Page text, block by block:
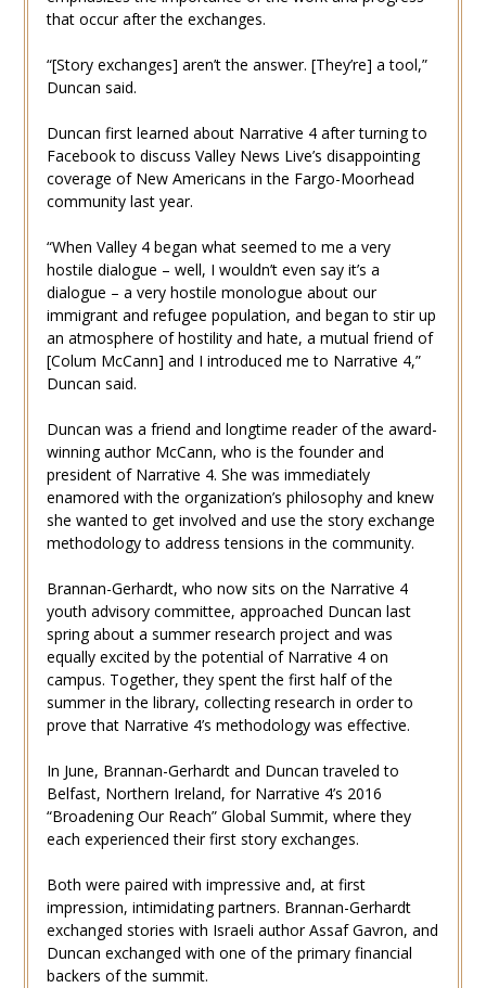
that occur after the exchanges.
“[Story exchanges] aren’t the answer. [They’re] a tool,”
Duncan said.
Duncan first learned about Narrative 4 after turning to
Facebook to discuss Valley News Live’s disappointing
coverage of New Americans in the Fargo-Moorhead
community last year.
“When Valley 4 began what seemed to me a very
hostile dialogue – well, I wouldn’t even say it’s a
dialogue – a very hostile monologue about our
immigrant and refugee population, and began to stir up
an atmosphere of hostility and hate, a mutual friend of
[Colum McCann] and I introduced me to Narrative 4,”
Duncan said.
Duncan was a friend and longtime reader of the award-
winning author McCann, who is the founder and
president of Narrative 4. She was immediately
enamored with the organization’s philosophy and knew
she wanted to get involved and use the story exchange
methodology to address tensions in the community.
Brannan-Gerhardt, who now sits on the Narrative 4
youth advisory committee, approached Duncan last
spring about a summer research project and was
equally excited by the potential of Narrative 4 on
campus. Together, they spent the first half of the
summer in the library, collecting research in order to
prove that Narrative 4’s methodology was effective.
In June, Brannan-Gerhardt and Duncan traveled to
Belfast, Northern Ireland, for Narrative 4’s 2016
“Broadening Our Reach” Global Summit, where they
each experienced their first story exchanges.
Both were paired with impressive and, at first
impression, intimidating partners. Brannan-Gerhardt
exchanged stories with Israeli author Assaf Gavron, and
Duncan exchanged with one of the primary financial
backers of the summit.